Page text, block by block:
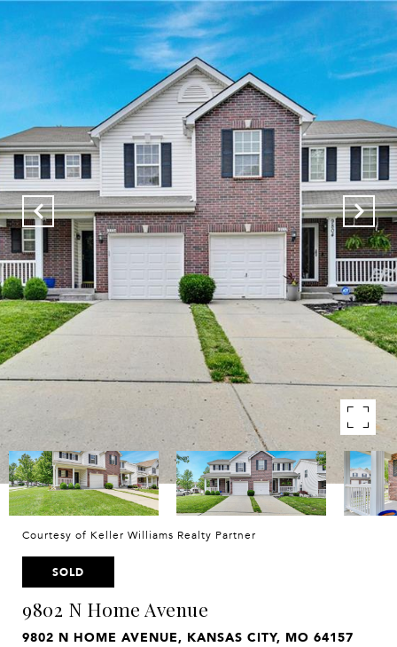
Courtesy of Keller Williams Realty Partner
SOLD
9802 N Home Avenue
9802 N HOME AVENUE, KANSAS CITY, MO 64157